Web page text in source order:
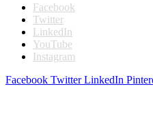
Facebook
Twitter
LinkedIn
YouTube
Instagram
Facebook Twitter LinkedIn